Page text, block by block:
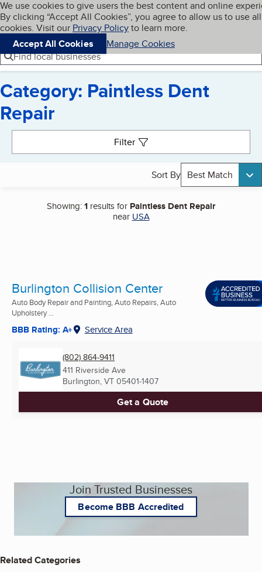
Skip to main content
Cookies on BBB.org
We use cookies to give users the best content and online
By clicking “Accept All Cookies”, you agree to allow us to use all
cookies. Visit our Privacy Policyto learn more.
Accept All Cookies
Manage Cookies
Navigation menu
Menu My BBB
Find local businesses
Category: Paintless Dent
Repair
Filter
Sort By Best Match
Showing:1 results for Paintless Dent Repair
near USA
Burlington Collision Center
Auto Body Repair and Painting, Auto Repairs, Auto
Upholstery ...
BBB Rating: A+ Service Area
(802) 864-9411
411 Riverside Ave
Burlington, VT 05401-1407
Get a Quote
Join Trusted Businesses
Become BBB Accredited
Related Categories